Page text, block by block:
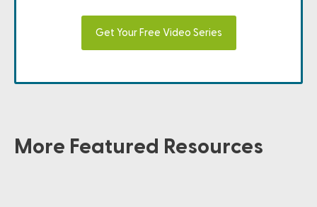
Get Your Free Video Series
More Featured Resources